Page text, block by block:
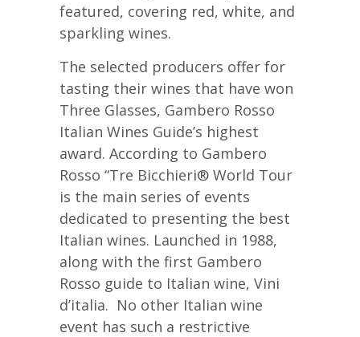
featured, covering red, white, and
sparkling wines.
The selected producers offer for
tasting their wines that have won
Three Glasses, Gambero Rosso
Italian Wines Guide’s highest
award. According to Gambero
Rosso “Tre Bicchieri® World Tour
is the main series of events
dedicated to presenting the best
Italian wines. Launched in 1988,
along with the first Gambero
Rosso guide to Italian wine, Vini
d’italia. No other Italian wine
event has such a restrictive